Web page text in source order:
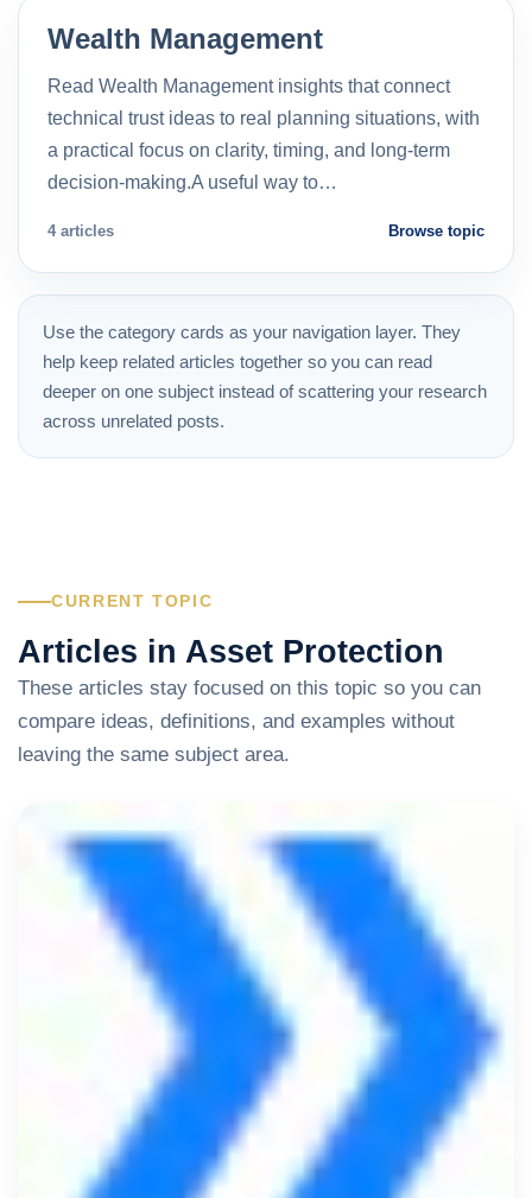
Wealth Management
Read Wealth Management insights that connect
technical trust ideas to real planning situations, with
a practical focus on clarity, timing, and long-term
decision-making.A useful way to…
4 articles Browse topic
Use the category cards as your navigation layer. They
help keep related articles together so you can read
deeper on one subject instead of scattering your research
across unrelated posts.
CURRENT TOPIC
Articles in Asset Protection
These articles stay focused on this topic so you can
compare ideas, definitions, and examples without
leaving the same subject area.